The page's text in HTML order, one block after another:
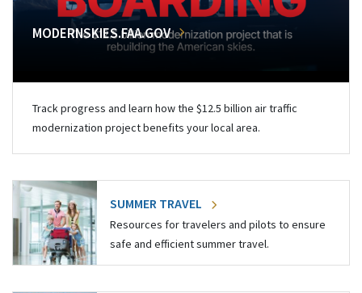
MODERNSKIES.FAA.GOV
Track progress and learn how the $12.5 billion air traffic
modernization project benefits your local area.
SUMMER TRAVEL
Resources for travelers and pilots to ensure
safe and efficient summer travel.